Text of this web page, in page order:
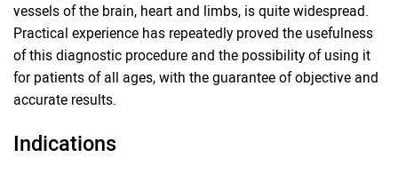
vessels of the brain, heart and limbs, is quite widespread.
Practical experience has repeatedly proved the usefulness
of this diagnostic procedure and the possibility of using it
for patients of all ages, with the guarantee of objective and
accurate results.
Indications